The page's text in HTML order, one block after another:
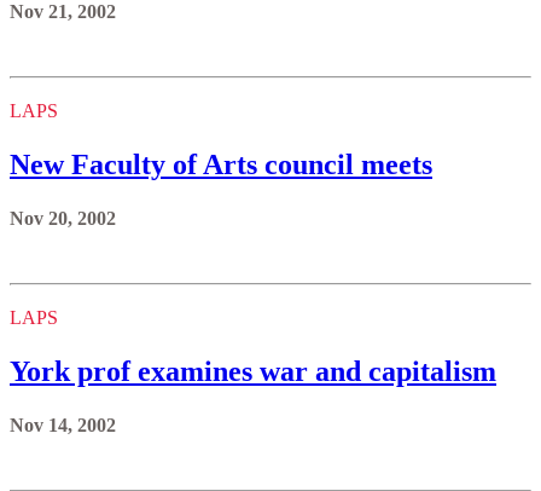
Nov 21, 2002
LAPS
New Faculty of Arts council meets
Nov 20, 2002
LAPS
York prof examines war and capitalism
Nov 14, 2002